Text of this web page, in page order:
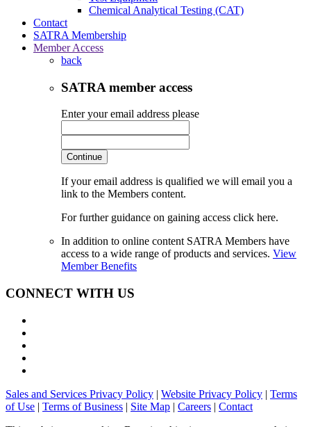
Chemical Analytical Testing (CAT)
Contact
SATRA Membership
Member Access
back
SATRA member access
Enter your email address please
Continue
If your email address is qualified we will email you a
link to the Members content.
For further guidance on gaining access click here.
In addition to online content SATRA Members have
access to a wide range of products and services. View
Member Benefits
CONNECT WITH US
Sales and Services Privacy Policy | Website Privacy Policy | Terms
of Use | Terms of Business | Site Map | Careers | Contact